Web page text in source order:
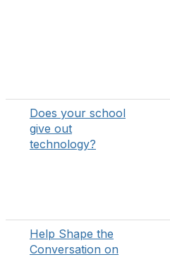
Does your school
give out
technology?
Help Shape the
Conversation on